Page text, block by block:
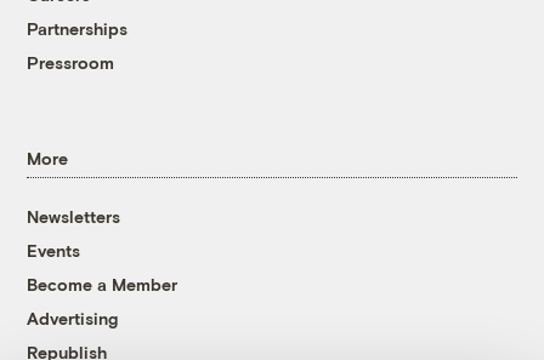
Partnerships
Pressroom
More
Newsletters
Events
Become a Member
Advertising
Republish